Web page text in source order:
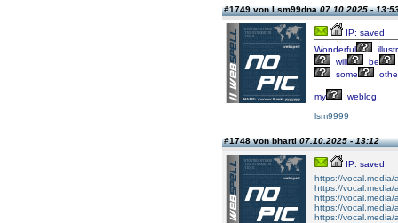
#1749 von Lsm99dna07.10.2025 -
IP: saved
Wonderful
will
be
some
my
weblog.
lsm9999
#1748 von bharti07.10.2025 - 13:12
IP: saved
https://vocal.media/
https://vocal.media/
https://vocal.media/
https://vocal.media/
https://vocal.media/